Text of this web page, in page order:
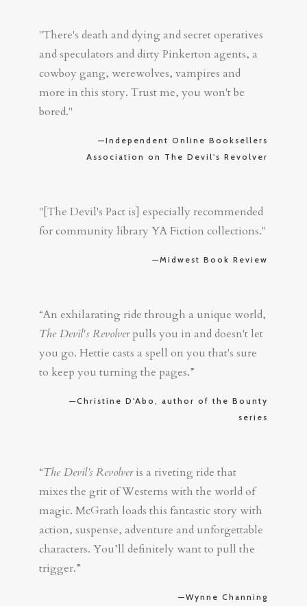
"There's death and dying and secret operatives
and speculators and dirty Pinkerton agents, a
cowboy gang, werewolves, vampires and
more in this story. Trust me, you won't be
bored."
—Independent Online Booksellers
Association on The Devil's Revolver
"[The Devil's Pact is] especially recommended
for community library YA Fiction collections."
—Midwest Book Review
“An exhilarating ride through a unique world,
The Devil's Revolverpulls you in and doesn't let
you go. Hettie casts a spell on you that's sure
to keep you turning the pages.”
—Christine D'Abo, author of the Bounty
series
“The Devil’s Revolveris a riveting ride that
mixes the grit of Westerns with the world of
magic. McGrath loads this fantastic story with
action, suspense, adventure and unforgettable
characters. You’ll definitely want to pull the
trigger.”
—Wynne Channing